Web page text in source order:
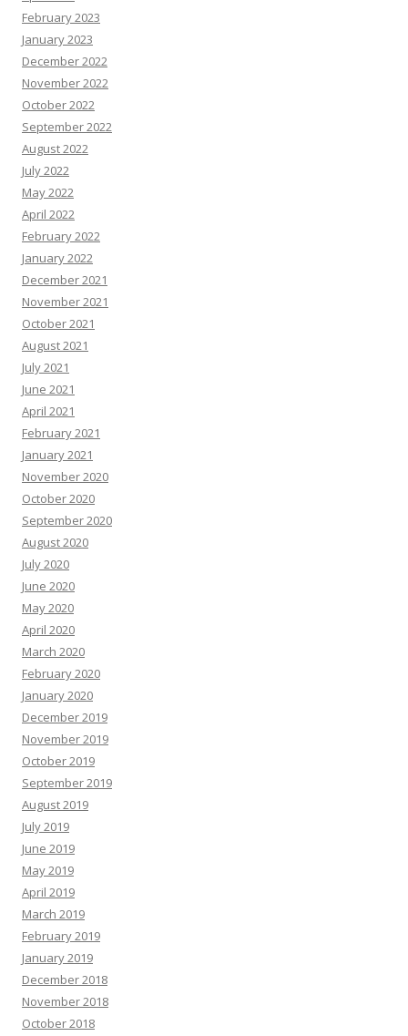
February 2023
January 2023
December 2022
November 2022
October 2022
September 2022
August 2022
July 2022
May 2022
April 2022
February 2022
January 2022
December 2021
November 2021
October 2021
August 2021
July 2021
June 2021
April 2021
February 2021
January 2021
November 2020
October 2020
September 2020
August 2020
July 2020
June 2020
May 2020
April 2020
March 2020
February 2020
January 2020
December 2019
November 2019
October 2019
September 2019
August 2019
July 2019
June 2019
May 2019
April 2019
March 2019
February 2019
January 2019
December 2018
November 2018
October 2018